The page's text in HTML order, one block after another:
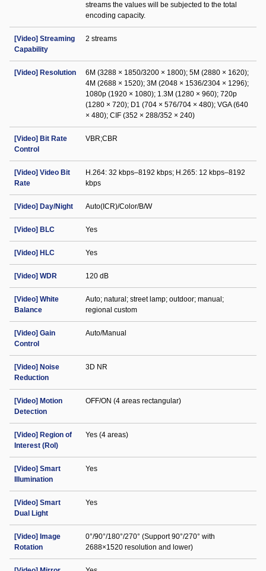
streams the values will be subjected to the total
encoding capacity.
[Video] Streaming
Capability
2 streams
[Video] Resolution
6M (3288 × 1850/3200 × 1800); 5M (2880 × 1620);
4M (2688 × 1520); 3M (2048 × 1536/2304 × 1296);
1080p (1920 × 1080); 1.3M (1280 × 960); 720p
(1280 × 720); D1 (704 × 576/704 × 480); VGA (640
× 480); CIF (352 × 288/352 × 240)
[Video] Bit Rate
Control
VBR;CBR
[Video] Video Bit
Rate
H.264: 32 kbps–8192 kbps; H.265: 12 kbps–8192
kbps
[Video] Day/Night Auto(ICR)/Color/B/W
[Video] BLC Yes
[Video] HLC Yes
[Video] WDR 120 dB
[Video] White
Balance
Auto; natural; street lamp; outdoor; manual;
regional custom
[Video] Gain
Control
Auto/Manual
[Video] Noise
Reduction
3D NR
[Video] Motion
Detection
OFF/ON (4 areas rectangular)
[Video] Region of
Interest (RoI)
Yes (4 areas)
[Video] Smart
Illumination
Yes
[Video] Smart
Dual Light
Yes
[Video] Image
Rotation
0°/90°/180°/270° (Support 90°/270° with
2688×1520 resolution and lower)